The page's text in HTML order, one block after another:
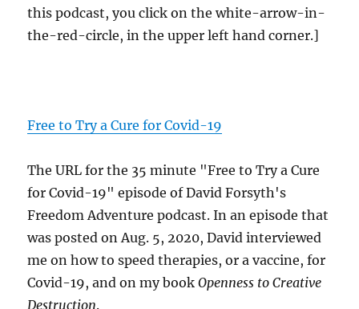
this podcast, you click on the white-arrow-in-
the-red-circle, in the upper left hand corner.]
Free to Try a Cure for Covid-19
The URL for the 35 minute "Free to Try a Cure
for Covid-19" episode of David Forsyth's
Freedom Adventure podcast. In an episode that
was posted on Aug. 5, 2020, David interviewed
me on how to speed therapies, or a vaccine, for
Covid-19, and on my bookOpenness to Creative
Destruction.